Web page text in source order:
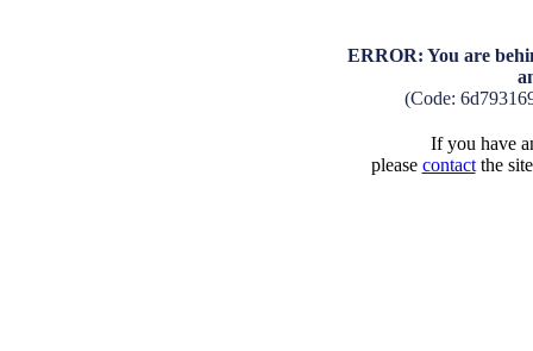
ERROR: You are
(Code:
If you have
please contactthe